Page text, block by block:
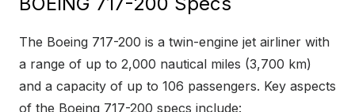
The Boeing 717-200 is a twin-engine jet airliner with
a range of up to 2,000 nautical miles (3,700 km)
and a capacity of up to 106 passengers. Key aspects
of the Boeing 717-200 specs include: